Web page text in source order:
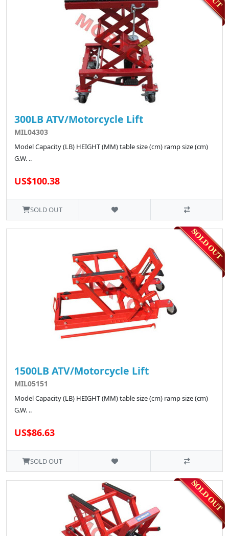
300LB ATV/Motorcycle Lift
MIL04303
Model Capacity (LB) HEIGHT (MM) table size (cm) ramp size (cm)
G.W. ..
US$100.38
SOLD OUT
1500LB ATV/Motorcycle Lift
MIL05151
Model Capacity (LB) HEIGHT (MM) table size (cm) ramp size (cm)
G.W. ..
US$86.63
SOLD OUT